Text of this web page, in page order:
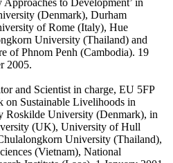
(Denmark), Durham
of Rome (Italy), Hue
University (Thailand) and
of Phnom Penh (Cambodia). 19
2005.
and Scientist in charge, EU 5FP
Sustainable Livelihoods in
Roskilde University (Denmark), in
(UK), University of Hull
University (Thailand),
(Vietnam), National